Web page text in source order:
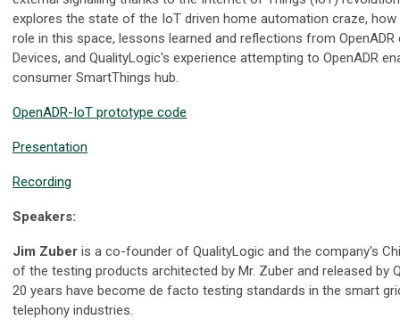
explores the state of the IoT driven home automation craze, how
role in this space, lessons learned and reflections from OpenADR
Devices, and QualityLogic's experience attempting to OpenADR
consumer SmartThings hub.
OpenADR-IoT prototype code
Presentation
Recording
Speakers:
Jim Zuber is a co-founder of QualityLogic and the company's
of the testing products architected by Mr. Zuber and released by
20 years have become de facto testing standards in the smart
telephony industries.